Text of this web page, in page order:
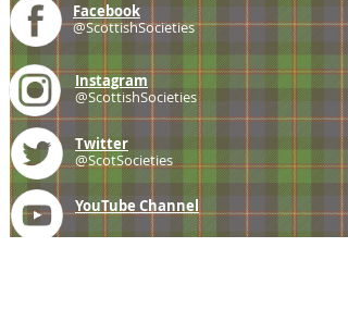
Facebook
@ScottishSocieties
Instagram
@ScottishSocieties
Twitter
@ScotSocieties
YouTube Channel